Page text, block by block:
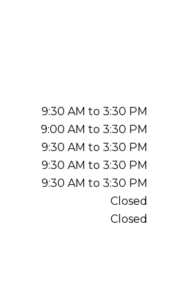
9:30 AM to 3:30 PM
9:00 AM to 3:30 PM
9:30 AM to 3:30 PM
9:30 AM to 3:30 PM
9:30 AM to 3:30 PM
Closed
Closed